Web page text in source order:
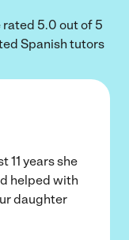
rated 5.0 out of 5
Spanish tutors
11 years she
helped with
daughter